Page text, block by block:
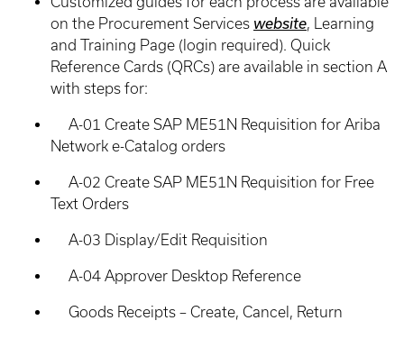
on the Procurement Services website, Learning
and Training Page (login required). Quick
Reference Cards (QRCs) are available in section A
with steps for:
A-01 Create SAP ME51N Requisition for Ariba
Network e-Catalog orders
A-02 Create SAP ME51N Requisition for Free
Text Orders
A-03 Display/Edit Requisition
A-04 Approver Desktop Reference
Goods Receipts – Create, Cancel, Return